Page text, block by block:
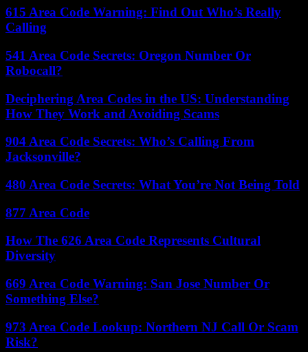
615 Area Code Warning: Find Out Who’s Really
Calling
541 Area Code Secrets: Oregon Number Or
Robocall?
Deciphering Area Codes in the US: Understanding
How They Work and Avoiding Scams
904 Area Code Secrets: Who’s Calling From
Jacksonville?
480 Area Code Secrets: What You’re Not Being Told
877 Area Code
How The 626 Area Code Represents Cultural
Diversity
669 Area Code Warning: San Jose Number Or
Something Else?
973 Area Code Lookup: Northern NJ Call Or Scam
Risk?